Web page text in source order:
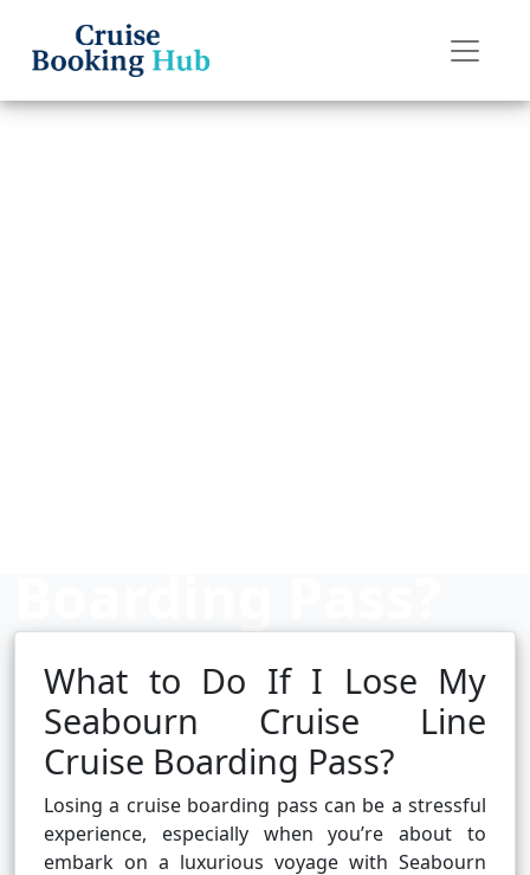
Cruise booking hub
What to Do If I Lose My
Seabourn Cruise Line
Cruise Boarding Pass?
Losing a cruise boarding pass can be a stressful
experience, especially when you’re about to
embark on a luxurious voyage with Seabourn